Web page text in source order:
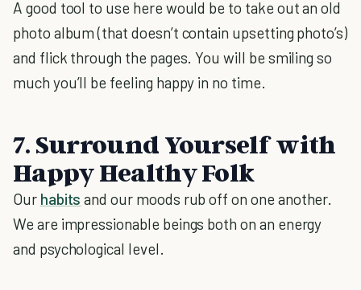
A good tool to use here would be to take out an old
photo album (that doesn’t contain upsetting photo’s)
and flick through the pages. You will be smiling so
much you’ll be feeling happy in no time.
7. Surround Yourself with
Happy Healthy Folk
Our habits and our moods rub off on one another.
We are impressionable beings both on an energy
and psychological level.